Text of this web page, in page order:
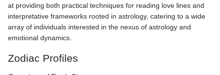
at providing both practical techniques for reading love lines and
interpretative frameworks rooted in astrology, catering to a wide
array of individuals interested in the nexus of astrology and
emotional dynamics.
Zodiac Profiles